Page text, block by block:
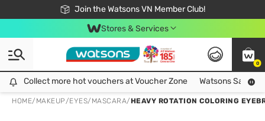
Join the Watsons VN Member Club!
Free Shipping For Order From 249,000Đ
24h Fast delivery in Hồ Chí Minh City
Stores & Services
0
Collect more hot vouchers at Voucher Zone
Collect more hot vouchers at Voucher Zone Watsons Safety
HOME/ MAKEUP/EYES/ MASCARA/HEAVY ROTATION COLORING